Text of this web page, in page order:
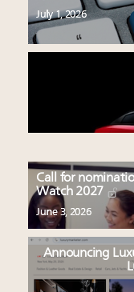
July 1, 2026
Call for
Watch 2027
June 3, 2026
Announcing